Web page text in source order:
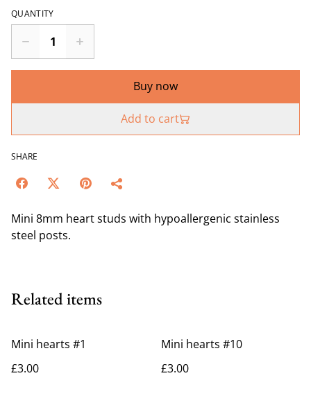
QUANTITY
Buy now
Add to cart
SHARE
Mini 8mm heart studs with hypoallergenic stainless
steel posts.
Related items
Mini hearts #1
£3.00
Mini hearts #10
£3.00